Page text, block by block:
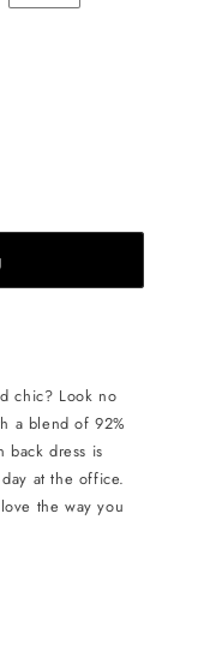
chic? Look no
a blend of 92%
back dress is
at the office.
the way you